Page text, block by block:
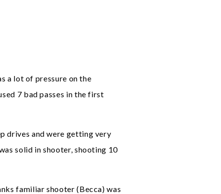
a lot of pressure on the
7 bad passes in the first
drives and were getting very
solid in shooter, shooting 10
familiar shooter (Becca) was